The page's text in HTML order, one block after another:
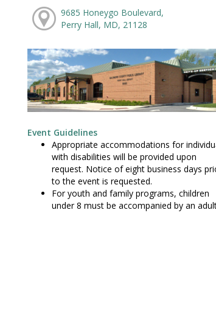
9685 Honeygo Boulevard,
Perry Hall, MD, 21128
Event Guidelines
Appropriate accommodations for
with disabilities will be provided upon
request. Notice of eight business days
to the event is requested.
For youth and family programs, children
under 8 must be accompanied by an